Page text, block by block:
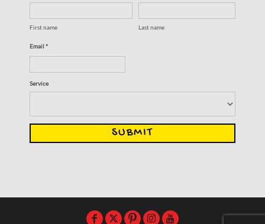
First name Last name
Email *
Service
SUBMIT